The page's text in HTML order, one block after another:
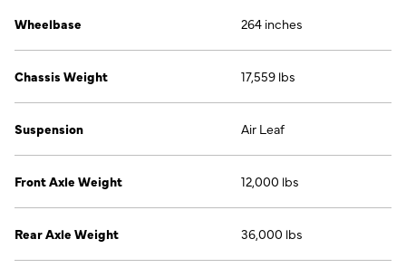
Wheelbase 264 inches
Chassis Weight 17,559 lbs
Suspension Air Leaf
Front Axle Weight 12,000 lbs
Rear Axle Weight 36,000 lbs